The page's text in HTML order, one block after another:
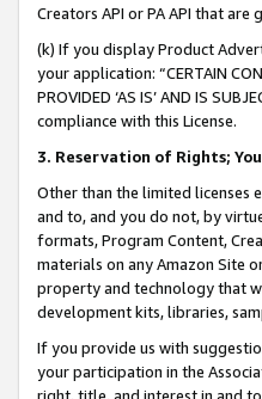
Creators API or PA API that
(k) If you display Product
your application: “CERTAIN
PROVIDED ‘AS IS’ AND IS
compliance with this License.
3. Reservation of Rights;
Other than the limited licenses
and to, and you do not, by
formats, Program Content,
materials on any Amazon Site
property and technology that
development kits, libraries,
If you provide us with
your participation in the
right, title, and interest in and